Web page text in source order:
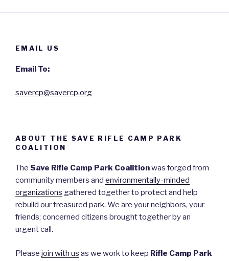
EMAIL US
Email To:
savercp@savercp.org
ABOUT THE SAVE RIFLE CAMP PARK
COALITION
The Save Rifle Camp Park Coalitionwas forged from
community members and environmentally-minded
organizations gathered together to protect and help
rebuild our treasured park. We are your neighbors, your
friends; concerned citizens brought together by an
urgent call.
Please join with us as we work to keep Rifle Camp Park